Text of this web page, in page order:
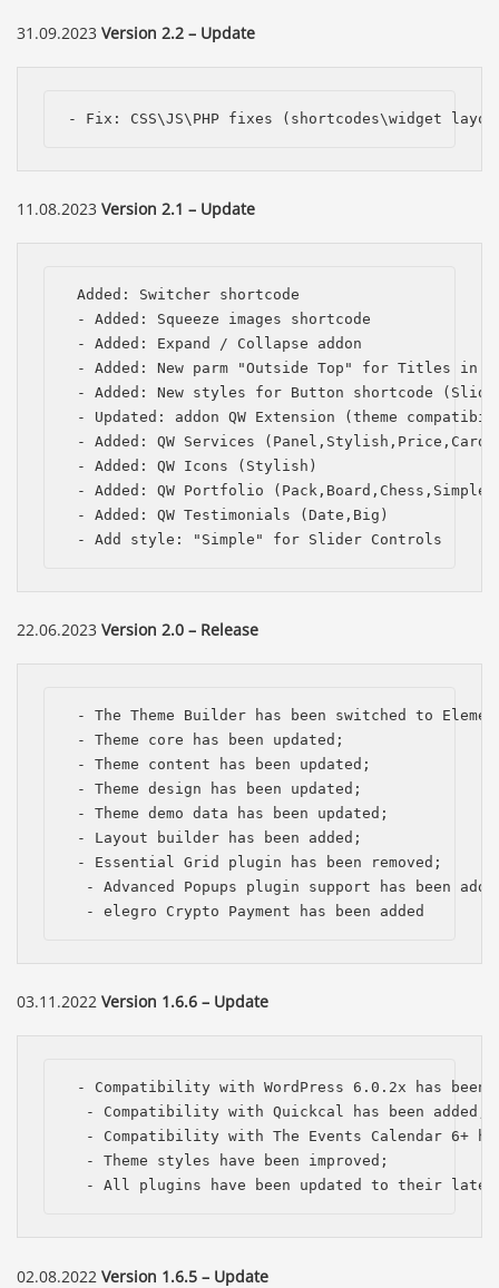
31.09.2023 Version 2.2 – Update
- Fix: CSS\JS\PHP fixes (shortcodes\widget
11.08.2023 Version 2.1 – Update
Added: Switcher shortcode
- Added: Squeeze images shortcode
- Added: Expand / Collapse addon
- Added: New parm "Outside Top" for Titles in
- Added: New styles for Button shortcode
- Updated: addon QW Extension (theme
- Added: QW Services
- Added: QW Icons (Stylish)
- Added: QW Portfolio
- Added: QW Testimonials (Date,Big)
- Add style: "Simple" for Slider Controls
22.06.2023 Version 2.0 – Release
- The Theme Builder has been switched to
- Theme сore has been updated;
- Theme content has been updated;
- Theme design has been updated;
- Theme demo data has been updated;
- Layout builder has been added;
- Essential Grid plugin has been removed;
- Advanced Popups plugin support has been
  - elegro Crypto Payment has been added
03.11.2022 Version 1.6.6 – Update
- Compatibility with WordPress 6.0.2x has been
  - Compatibility with Quickcal has been added;
- Compatibility with The Events Calendar 6+
  - Theme styles have been improved;
- All plugins have been updated to their
02.08.2022 Version 1.6.5 – Update